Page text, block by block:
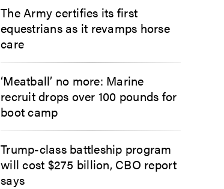
The Army certifies its first
equestrians as it revamps horse
care
‘Meatball’ no more: Marine
recruit drops over 100 pounds for
boot camp
Trump-class battleship program
will cost $275 billion, CBO report
says